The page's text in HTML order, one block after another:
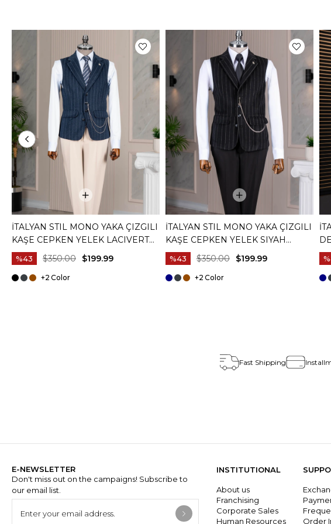
İTALYAN STIL MONO YAKA ÇIZGILI
KAŞE CEPKEN YELEK LACIVERT
T20012-02
%43 $199.99
$350.00
+2
İTALYAN STIL MONO YAKA ÇIZGILI
KAŞE CEPKEN YELEK SIYAH
T20012-01
%43 $199.99
$350.00
+2
Fast Shipping
E-NEWSLETTER
Don't miss out on the campaigns! Subscribe to
our email list.
INSTITUTIONAL
About us
Franchising
Corporate Sales
Human Resources
Order